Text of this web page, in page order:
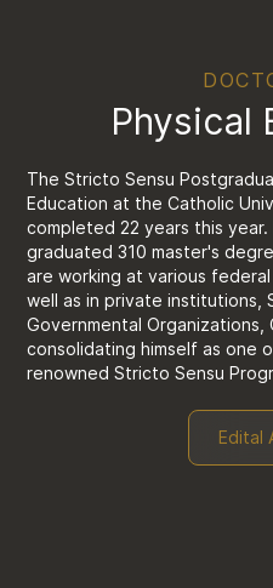
Physical
The Stricto Sensu
Education at the Catholic
completed 22 years this year.
graduated 310 master's
are working at various
well as in private institutions,
Governmental Organizations,
consolidating himself as one
renowned Stricto Sensu
Edital